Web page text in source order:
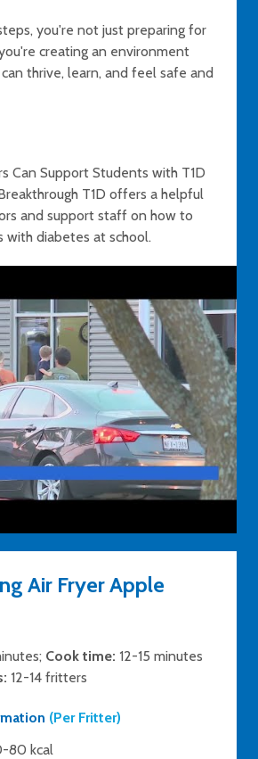
you're not just preparing for
creating an environment
thrive, learn, and feel safe and
Can Support Students with T1D
T1D offers a helpful
and support staff on how to
with diabetes at school.
Air Fryer Apple
Cook time: 12-15 minutes
12-14 fritters
(Per Fritter)
80 kcal